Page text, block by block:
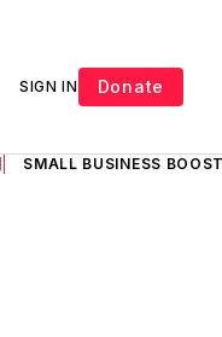
SIGN IN Donate
SMALL BUSINESS